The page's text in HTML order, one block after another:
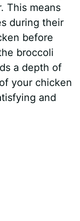
This means
during their
before
broccoli
a depth of
your chicken
and